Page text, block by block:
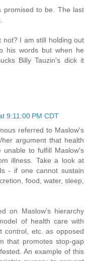
promised to be. The last
not? I am still holding out
his words but when he
Billy Tauzin's dick it
9:11:00 PM CDT
referred to Maslow's
argument that health
to fulfill Maslow's
illness. Take a look at
- if one cannot sustain
food, water, sleep,
on Maslow's hierarchy
of health care with
control, etc. as opposed
that promotes stop-gap
An example of this